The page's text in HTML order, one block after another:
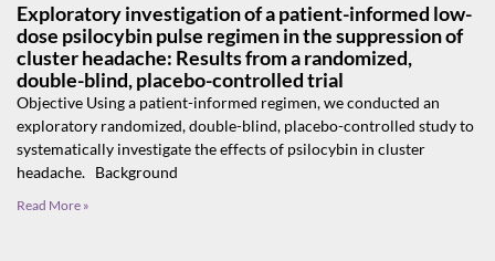
Exploratory investigation of a patient-informed low-
dose psilocybin pulse regimen in the suppression of
cluster headache: Results from a randomized,
double-blind, placebo-controlled trial
Objective Using a patient-informed regimen, we conducted an
exploratory randomized, double-blind, placebo-controlled study to
systematically investigate the effects of psilocybin in cluster
headache. Background
Read More »